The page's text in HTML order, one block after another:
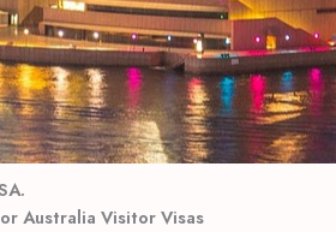
Australia Visitor Visas